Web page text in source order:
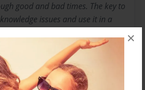
×
good and bad times. The key to
issues and use it in a
the Author